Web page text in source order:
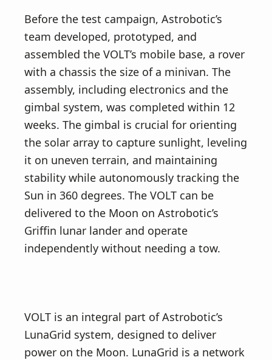
Before the test campaign, Astrobotic’s
team developed, prototyped, and
assembled the VOLT’s mobile base, a rover
with a chassis the size of a minivan. The
assembly, including electronics and the
gimbal system, was completed within 12
weeks. The gimbal is crucial for orienting
the solar array to capture sunlight, leveling
it on uneven terrain, and maintaining
stability while autonomously tracking the
Sun in 360 degrees. The VOLT can be
delivered to the Moon on Astrobotic’s
Griffin lunar lander and operate
independently without needing a tow.
VOLT is an integral part of Astrobotic’s
LunaGrid system, designed to deliver
power on the Moon. LunaGrid is a network